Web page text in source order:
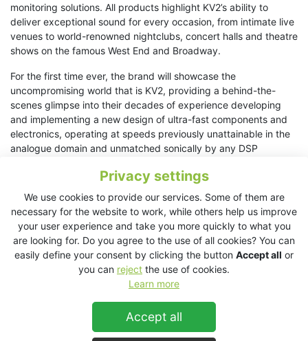
Privacy settings
We use cookies to provide our services. Some of them are
necessary for the website to work, while others help us improve
your user experience and take you more quickly to what you
are looking for. Do you agree to the use of all cookies? You can
easily define your consent by clicking the button Accept all or
you can reject the use of cookies.
Learn more
Accept all
monitoring solutions. All products highlight KV2’s ability to
deliver exceptional sound for every occasion, from intimate live
venues to world-renowned nightclubs, concert halls and theatre
shows on the famous West End and Broadway.
For the first time ever, the brand will showcase the
uncompromising world that is KV2, providing a behind-the-
scenes glimpse into their decades of experience developing
and implementing a new design of ultra-fast components and
electronics, operating at speeds previously unattainable in the
analogue domain and unmatched sonically by any DSP
and refreshingly different at a show where almost every other
demonstration room will be utilising DSP processing for their
presentations.
“This is a milestone for KV2 at ISE,” said Jan Jares, marketing
manager at KV2 Audio. “Our demo room offers a chance for
visitors to experience the core of KV2’s philosophy – true sound
reproduction that brings audiences closer than ever to the
original source. We’re excited to invite attendees to immerse
themselves in the difference that KV2 systems can bring to any
application, anywhere in the world.”